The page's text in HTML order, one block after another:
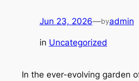
Jun 23, 2026—byadmin
in Uncategorized
In the ever-evolving garden